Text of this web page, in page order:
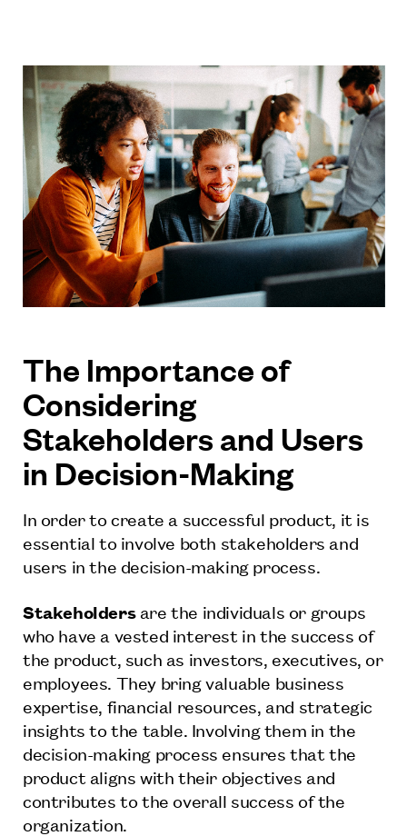
The Importance of
Considering
Stakeholders and Users
in Decision-Making
In order to create a successful product, it is
essential to involve both stakeholders and
users in the decision-making process.
Stakeholdersare the individuals or groups
who have a vested interest in the success of
the product, such as investors, executives, or
employees. They bring valuable business
expertise, financial resources, and strategic
insights to the table. Involving them in the
decision-making process ensures that the
product aligns with their objectives and
contributes to the overall success of the
organization.